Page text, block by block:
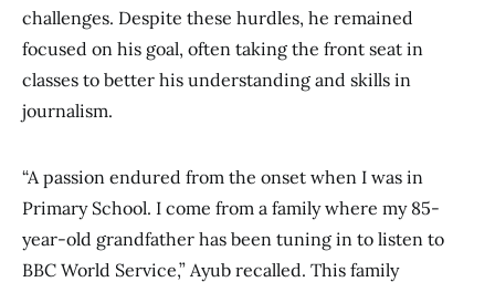
challenges. Despite these hurdles, he remained
focused on his goal, often taking the front seat in
classes to better his understanding and skills in
journalism.
“A passion endured from the onset when I was in
Primary School. I come from a family where my 85-
year-old grandfather has been tuning in to listen to
BBC World Service,” Ayub recalled. This family